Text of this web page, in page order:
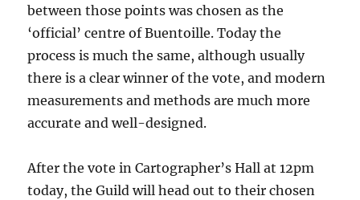
between those points was chosen as the
‘official’ centre of Buentoille. Today the
process is much the same, although usually
there is a clear winner of the vote, and modern
measurements and methods are much more
accurate and well-designed.
After the vote in Cartographer’s Hall at 12pm
today, the Guild will head out to their chosen